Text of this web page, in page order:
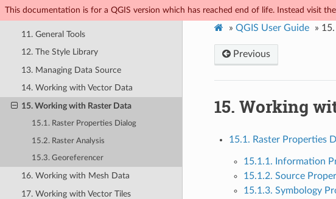
This documentation is for a QGIS version which has reached end of life. Instead visit the
10. Working with Projections
11. General Tools
12. The Style Library
13. Managing Data Source
14. Working with Vector Data
15. Working with Raster Data
15.1. Raster Properties Dialog
15.2. Raster Analysis
15.3. Georeferencer
16. Working with Mesh Data
17. Working with Vector Tiles
» QGIS User Guide » 15.
Previous
15. Working
15.1. Raster Properties
15.1.1. Information
15.1.2. Source
15.1.3. Symbology